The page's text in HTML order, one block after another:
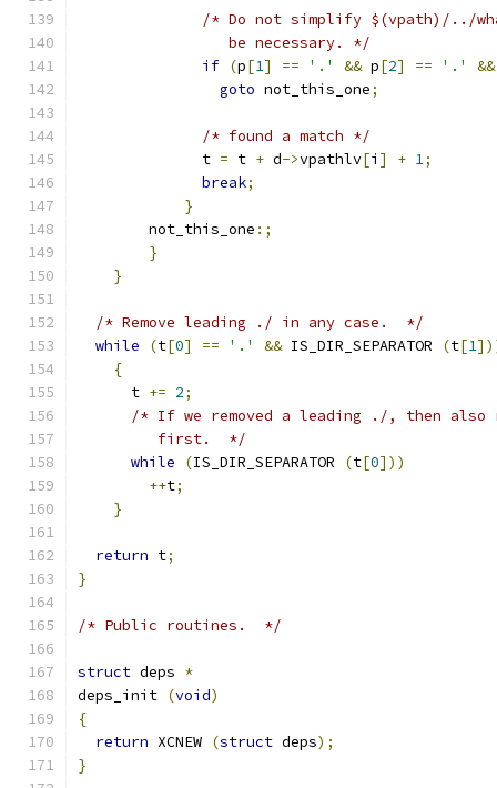
/* Do not simplify $(vpath)/../
		 be necessary. */
if (p[1] == '.' && p[2] == '.' &&
goto not_this_one;
/* found a match */
	      t
= t + d->vpathlv[i ] + 1;
break;
}
	not_this_one
:;
}
}
/* Remove leading ./ in any case.  */
while
(t[0] == '.' && IS_DIR_SEPARATOR (t[1
{
      t
+= 2;
/* If we removed a leading ./, then also
	 first.  */
while
(IS_DIR_SEPARATOR (t[0]))
++t;
}
return t;
}
/* Public routines.  */
struct deps *
deps_init (void)
{
return XCNEW (struct deps);
}